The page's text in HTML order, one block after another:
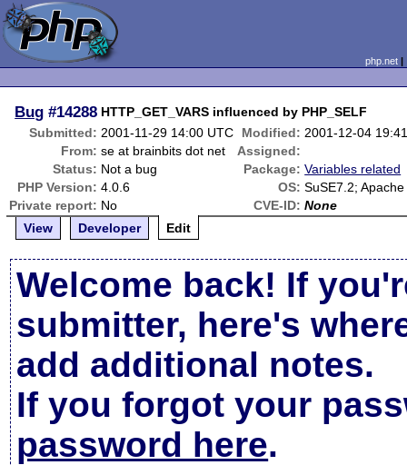
php.net
Bug #14288 HTTP_GET_VARS influenced by PHP_SELF
Submitted: 2001-11-29 14:00 UTC Modified: 2001-12-04
From: se at brainbits dot net
Assigned:
Status: Not a bug Package: Variables related
PHP Version: 4.0.6 OS: SuSE7.2;
Private report: No CVE-ID: None
View
Developer Edit
Welcome back! If
submitter, here's
add additional notes.
If you forgot your
password here.